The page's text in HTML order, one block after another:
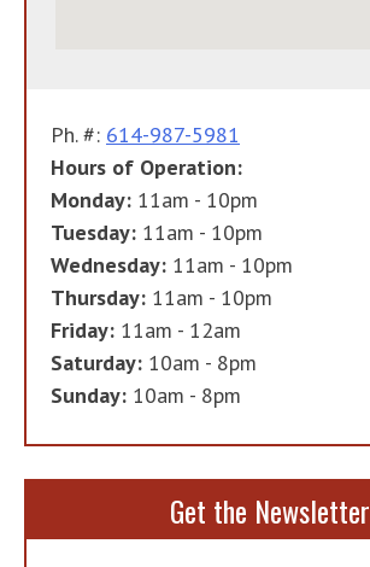
Ph. #: 614-987-5981
Hours of Operation:
Monday: 11am - 10pm
Tuesday: 11am - 10pm
Wednesday: 11am - 10pm
Thursday: 11am - 10pm
Friday: 11am - 12am
Saturday: 10am - 8pm
Sunday: 10am - 8pm
Get the Newsletter